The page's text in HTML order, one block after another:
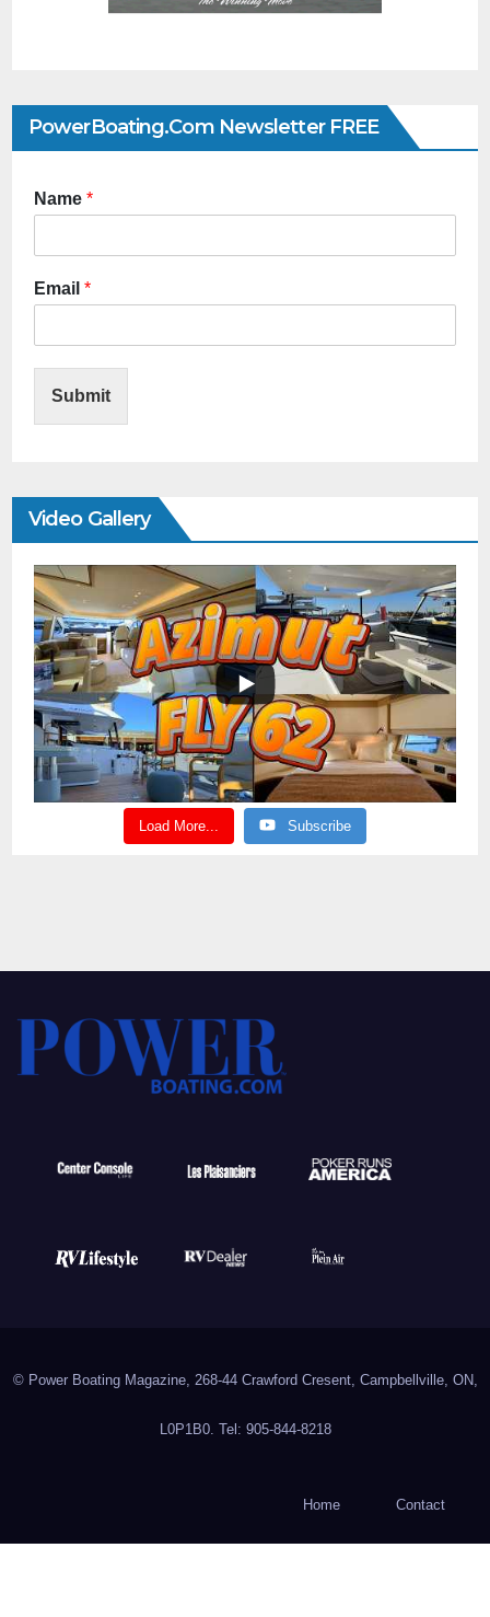
PowerBoating.com Newsletter FREE
Name *
Email *
Submit
Video Gallery
Load More... Subscribe
© Power Boating Magazine, 268-44 Crawford Cresent, Campbellville, ON,
L0P1B0. Tel: 905-844-8218
Home Contact